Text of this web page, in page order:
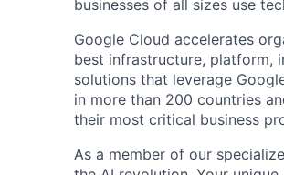
businesses of all sizes use
Google Cloud accelerates
best infrastructure, platform,
solutions that leverage
in more than 200 countries
their most critical business
As a member of our